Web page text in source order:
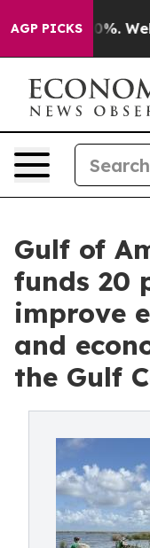
AGP PICKS
40%. Well, it
Gulf of
funds 20
improve
and
the Gulf